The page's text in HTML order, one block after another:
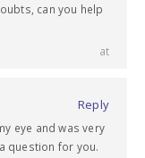
can you help
at
Reply
eye and was very
question for you.